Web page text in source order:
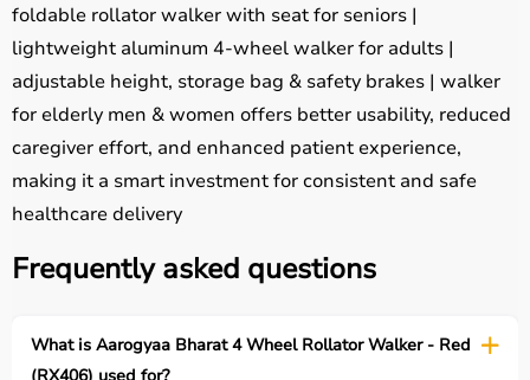
foldable rollator walker with seat for seniors |
lightweight aluminum 4-wheel walker for adults |
adjustable height, storage bag & safety brakes | walker
for elderly men & women offers better usability, reduced
caregiver effort, and enhanced patient experience,
making it a smart investment for consistent and safe
healthcare delivery
Frequently asked questions
What is Aarogyaa Bharat 4 Wheel Rollator Walker - Red